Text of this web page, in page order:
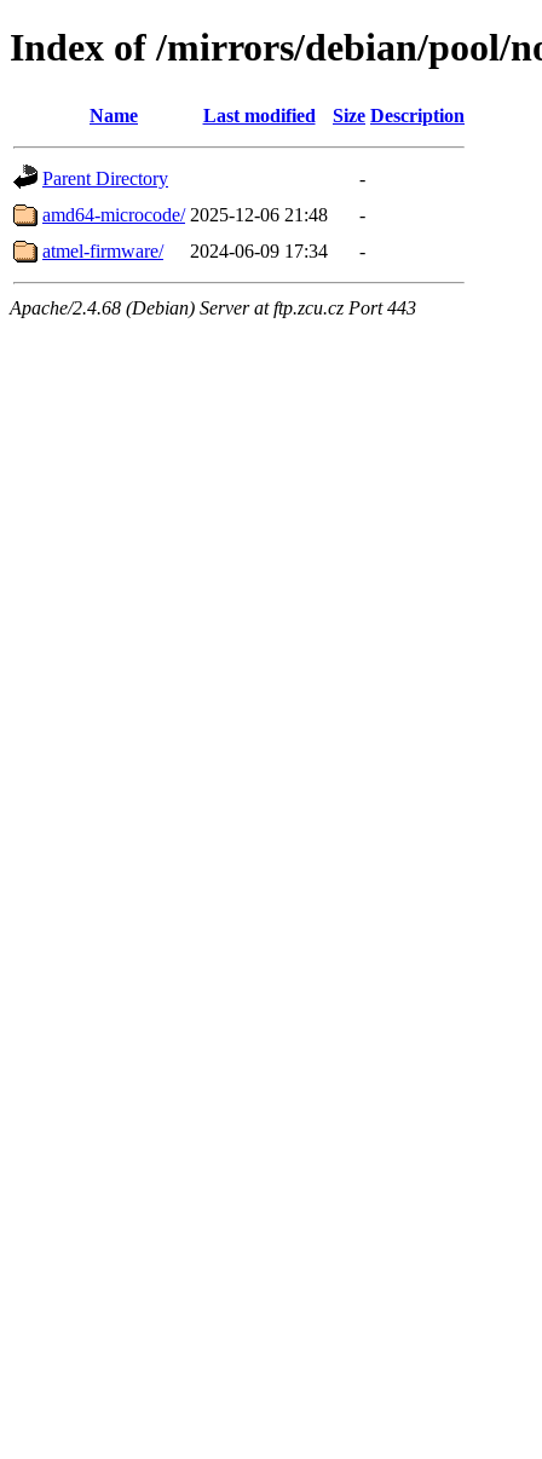
Index of /mirrors/debian/pool/
Name Last modified Size Description
Parent Directory
-
amd64-microcode/ 2025-12-06 21:48
-
atmel-firmware/
2024-06-09 17:34 -
Apache/2.4.68 (Debian) Server at ftp.zcu.cz Port 443